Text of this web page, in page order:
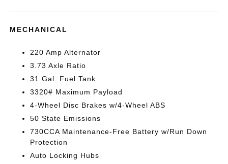
MECHANICAL
220 Amp Alternator
3.73 Axle Ratio
31 Gal. Fuel Tank
3320# Maximum Payload
4-Wheel Disc Brakes w/4-Wheel ABS
50 State Emissions
730CCA Maintenance-Free Battery w/Run Down
Protection
Auto Locking Hubs